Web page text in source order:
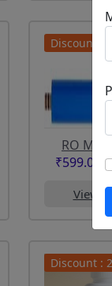
Discount :
RO
₹599.00
View
Discount :